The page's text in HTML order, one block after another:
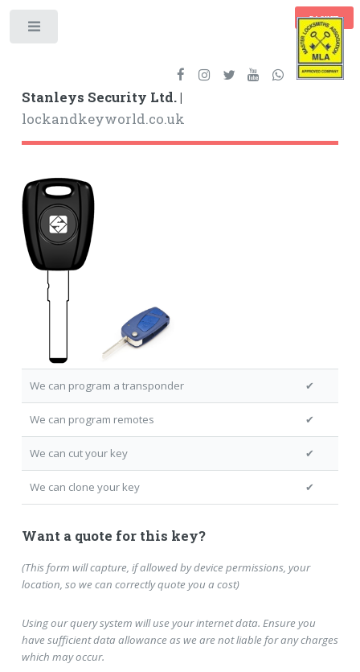
BASKET
Stanleys Security Ltd. |
lockandkeyworld.co.uk
We can program a transponder ✔
We can program remotes ✔
We can cut your key ✔
We can clone your key ✔
Want a quote for this key?
(This form will capture, if allowed by device permissions, your
location, so we can correctly quote you a cost)
Using our query system will use your internet data. Ensure you
have sufficient data allowance as we are not liable for any charges
which may occur.